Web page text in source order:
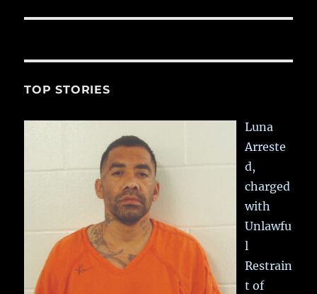
TOP STORIES
Luna
Arreste
d,
charged
with
Unlawfu
l
Restrain
t of